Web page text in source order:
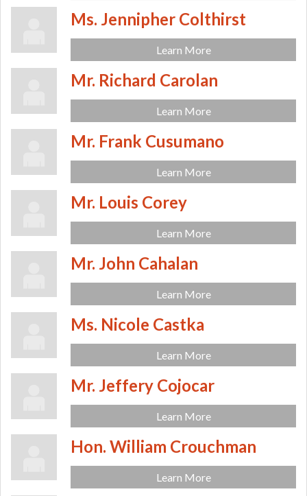
Ms. Jennipher Colthirst
Learn More
Mr. Richard Carolan
Learn More
Mr. Frank Cusumano
Learn More
Mr. Louis Corey
Learn More
Mr. John Cahalan
Learn More
Ms. Nicole Castka
Learn More
Mr. Jeffery Cojocar
Learn More
Hon. William Crouchman
Learn More